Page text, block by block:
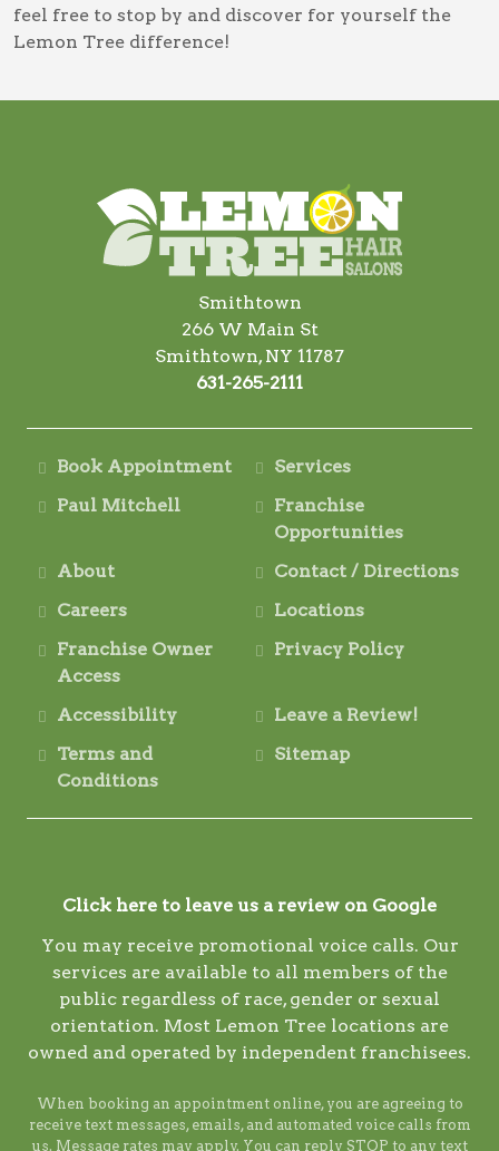
feel free to stop by and discover for yourself the
Lemon Tree difference!
Smithtown
266 W Main St
Smithtown, NY 11787
631-265-2111
Book Appointment
Services
Paul Mitchell
Franchise
Opportunities
About
Contact / Directions
Careers
Locations
Franchise Owner
Access
Privacy Policy
Accessibility
Leave a Review!
Terms and
Conditions
Sitemap
Click here to leave us a review on Google
You may receive promotional voice calls. Our
services are available to all members of the
public regardless of race, gender or sexual
orientation. Most Lemon Tree locations are
owned and operated by independent franchisees.
When booking an appointment online, you are agreeing to
receive text messages, emails, and automated voice calls from
us. Message rates may apply. You can reply STOP to any text